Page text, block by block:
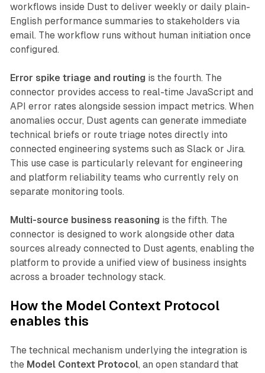
workflows inside Dust to deliver weekly or daily plain-
English performance summaries to stakeholders via
email. The workflow runs without human initiation once
configured.
Error spike triage and routing is the fourth. The
connector provides access to real-time JavaScript and
API error rates alongside session impact metrics. When
anomalies occur, Dust agents can generate immediate
technical briefs or route triage notes directly into
connected engineering systems such as Slack or Jira.
This use case is particularly relevant for engineering
and platform reliability teams who currently rely on
separate monitoring tools.
Multi-source business reasoning is the fifth. The
connector is designed to work alongside other data
sources already connected to Dust agents, enabling the
platform to provide a unified view of business insights
across a broader technology stack.
How the Model Context Protocol
enables this
The technical mechanism underlying the integration is
the Model Context Protocol, an open standard that